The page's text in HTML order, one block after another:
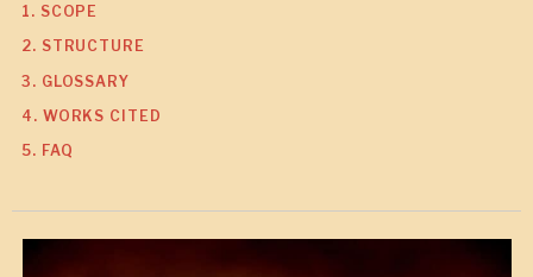
1. SCOPE
2. STRUCTURE
3. GLOSSARY
4. WORKS CITED
5. FAQ